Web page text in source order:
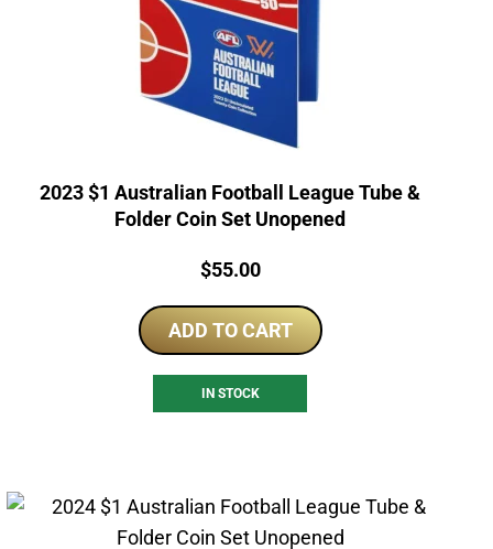
2023 $1 Australian Football League Tube &
Folder Coin Set Unopened
Price:
$55.00
ADD TO CART
IN STOCK